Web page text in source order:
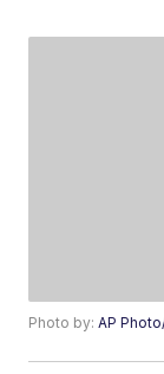
Photo by:AP